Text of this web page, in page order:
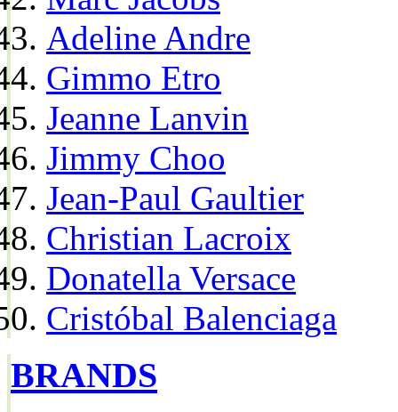
Adeline Andre
Gimmo Etro
Jeanne Lanvin
Jimmy Choo
Jean-Paul Gaultier
Christian Lacroix
Donatella Versace
Cristóbal Balenciaga
BRANDS